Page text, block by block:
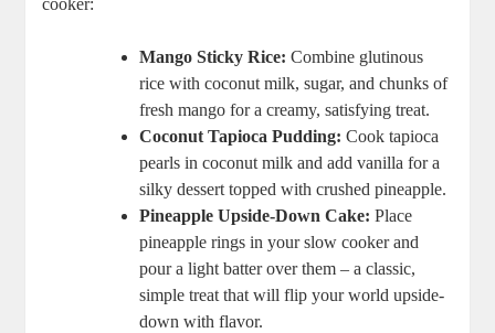
Mango Sticky Rice: Combine glutinous⁣
rice with coconut milk, sugar, ‌and chunks of
fresh mango for a ‍creamy, satisfying treat.
Coconut Tapioca​ Pudding: Cook tapioca
pearls in⁢ coconut milk and add vanilla for a
silky⁤ dessert topped with ‌crushed⁣ pineapple.
Pineapple Upside-Down Cake: Place
pineapple rings ⁤in your slow cooker and
pour a light batter‍ over them – ​a classic,‌
simple treat that will flip your world upside-
down with flavor.